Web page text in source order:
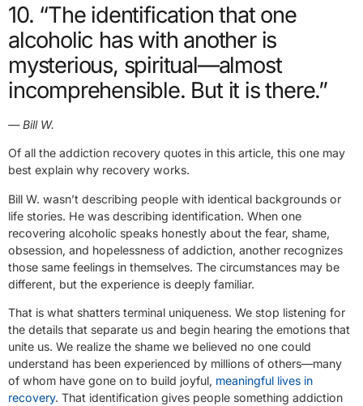
10. “The identification that one
alcoholic has with another is
mysterious, spiritual—almost
incomprehensible. But it is there.”
— Bill W.
Of all the addiction recovery quotes in this article, this one may
best explain why recovery works.
Bill W. wasn’t describing people with identical backgrounds or
life stories. He was describing identification. When one
recovering alcoholic speaks honestly about the fear, shame,
obsession, and hopelessness of addiction, another recognizes
those same feelings in themselves. The circumstances may be
different, but the experience is deeply familiar.
That is what shatters terminal uniqueness. We stop listening for
the details that separate us and begin hearing the emotions that
unite us. We realize the shame we believed no one could
understand has been experienced by millions of others—many
of whom have gone on to build joyful, meaningful lives in
recovery. That identification gives people something addiction